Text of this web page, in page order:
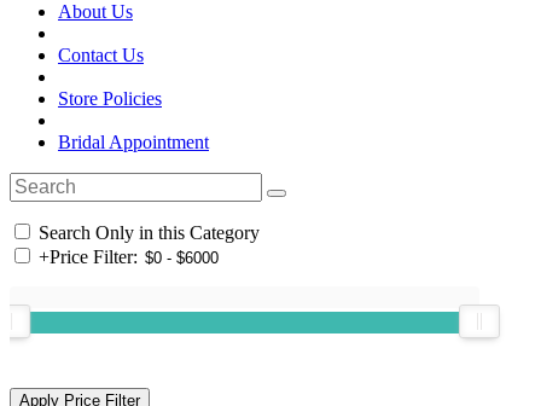
About Us
Contact Us
Store Policies
Bridal Appointment
Search Only in this Category
+Price Filter: